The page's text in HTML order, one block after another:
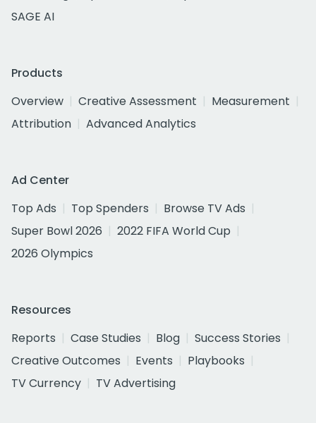
SAGE AI
Products
Overview
Creative Assessment
Measurement
Attribution
Advanced Analytics
Ad Center
Top Ads
Top Spenders
Browse TV Ads
Super Bowl 2026
2022 FIFA World Cup
2026 Olympics
Resources
Reports
Case Studies Blog
Success Stories
Creative Outcomes
Events
Playbooks
TV Currency
TV Advertising